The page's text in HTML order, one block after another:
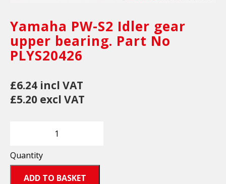
Yamaha PW-S2 Idler gear
upper bearing. Part No
PLYS20426
£6.24 incl VAT
£5.20 excl VAT
Quantity
ADD TO BASKET